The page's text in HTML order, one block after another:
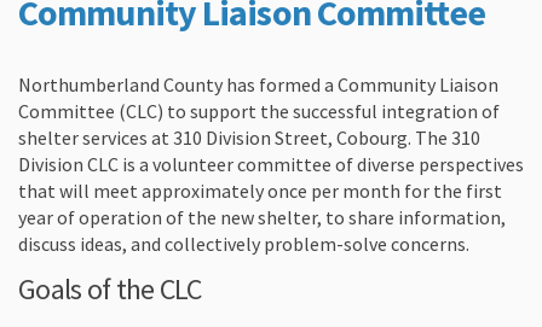
Community Liaison Committee
Northumberland County has formed a Community Liaison
Committee (CLC) to support the successful integration of
shelter services at 310 Division Street, Cobourg. The 310
Division CLC is a volunteer committee of diverse perspectives
that will meet approximately once per month for the first
year of operation of the new shelter, to share information,
discuss ideas, and collectively problem-solve concerns.
Goals of the CLC